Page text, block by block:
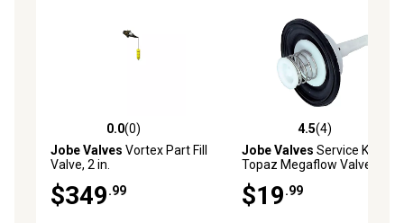
0.0 out of 5 stars with 0 reviews
0.0(0)
Jobe Valves Vortex Part Fill
Valve, 2 in.
$349.99
4.5 out of 5 stars with 4
4.5(4)
Jobe Valves Service Kit for
Topaz Megaflow Valves
$19.99